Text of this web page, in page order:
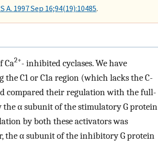
A. 1997 Sep 16;94(19):10485.
Ca2+- inhibited cyclases. We have
C1 or C1a region (which lacks the C-
compared their regulation with the full-
the α subunit of the stimulatory G protein
by both these activators was
the α subunit of the inhibitory G protein